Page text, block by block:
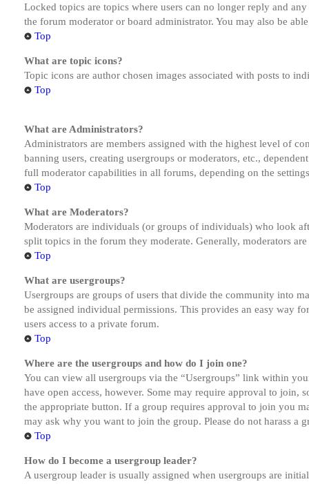
Locked topics are topics where users can no longer reply and
the forum moderator or board administrator. You may also be
Top
What are topic icons?
Topic icons are author chosen images associated with posts to
Top
What are Administrators?
Administrators are members assigned with the highest level of
banning users, creating usergroups or moderators, etc.,
full moderator capabilities in all forums, depending on the
Top
What are Moderators?
Moderators are individuals (or groups of individuals) who look
split topics in the forum they moderate. Generally, moderators
Top
What are usergroups?
Usergroups are groups of users that divide the community into
be assigned individual permissions. This provides an easy way
users access to a private forum.
Top
Where are the usergroups and how do I join one?
You can view all usergroups via the “Usergroups” link within
have open access, however. Some may require approval to
the appropriate button. If a group requires approval to join you
may ask why you want to join the group. Please do not harass a
Top
How do I become a usergroup leader?
A usergroup leader is usually assigned when usergroups are